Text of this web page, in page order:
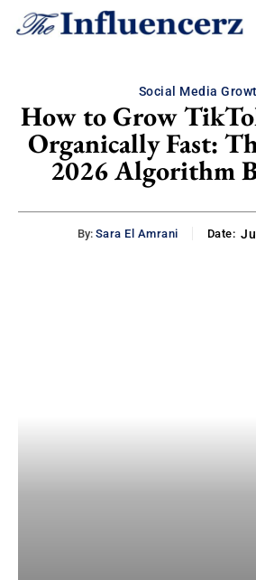
Social Media
How to Grow
Organically Fast:
2026 Algorithm
By: Sara El Amrani Date: